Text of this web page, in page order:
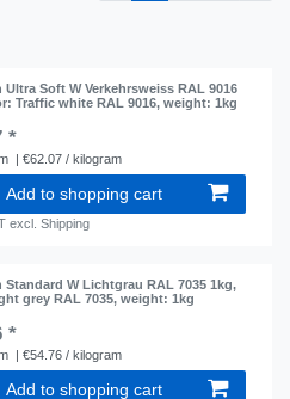
Ultra Soft W Verkehrsweiss RAL 9016
Traffic white RAL 9016, weight: 1kg
*
| €62.07 / kilogram
Add to shopping cart
excl.Shipping
Standard W Lichtgrau RAL 7035 1kg,
grey RAL 7035, weight: 1kg
*
| €54.76 / kilogram
Add to shopping cart